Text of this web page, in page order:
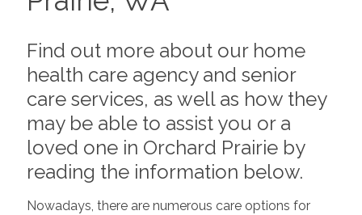
Find out more about our home
health care agency and senior
care services, as well as how they
may be able to assist you or a
loved one in Orchard Prairie by
reading the information below.
Nowadays, there are numerous care options for